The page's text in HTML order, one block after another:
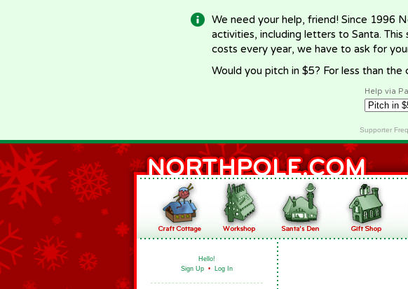
We need your help, friend! Since 1996
activities, including letters to Santa.
costs every year, we have to ask for
Would you pitch in $5? For less than
Help via
Supporter
Hello!
Sign Up • Log In